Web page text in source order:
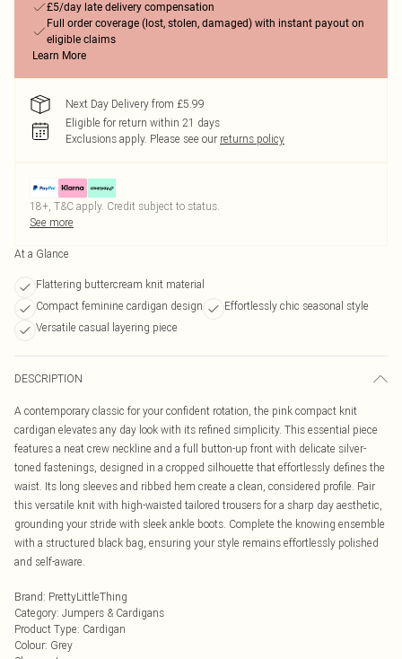
£5/day late delivery compensation
Full order coverage (lost, stolen, damaged) with instant payout on
eligible claims
Learn More
Next Day Delivery from £5.99
Eligible for return within 21 days
Exclusions apply. Please see our returns policy
18+, T&C apply. Credit subject to status.
See more
At a Glance
Flattering buttercream knit material
Compact feminine cardigan design
Effortlessly chic seasonal style
Versatile casual layering piece
DESCRIPTION
A contemporary classic for your confident rotation, the pink compact knit
cardigan elevates any day look with its refined simplicity. This essential piece
features a neat crew neckline and a full button-up front with delicate silver-
toned fastenings, designed in a cropped silhouette that effortlessly defines the
waist. Its long sleeves and ribbed hem create a clean, considered profile. Pair
this versatile knit with high-waisted tailored trousers for a sharp day aesthetic,
grounding your stride with sleek ankle boots. Complete the knowing ensemble
with a structured black bag, ensuring your style remains effortlessly polished
and self-aware.
Brand: PrettyLittleThing
Category: Jumpers & Cardigans
Product Type: Cardigan
Colour: Grey